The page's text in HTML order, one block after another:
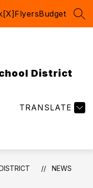
[X] FlyersBudget
District
TRANSLATE
NEWS